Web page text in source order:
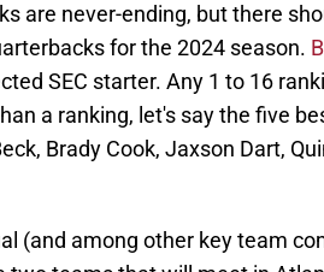
are never-ending, but there
for the 2024 season.
SEC starter. Any 1 to 16
a ranking, let's say the five
Brady Cook, Jaxson Dart,
(and among other key team